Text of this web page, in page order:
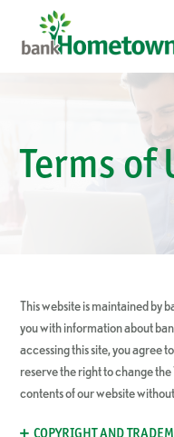
Terms of
This website is maintained by
you with information about
accessing this site, you agree
reserve the right to change
contents of our website
COPYRIGHT AND